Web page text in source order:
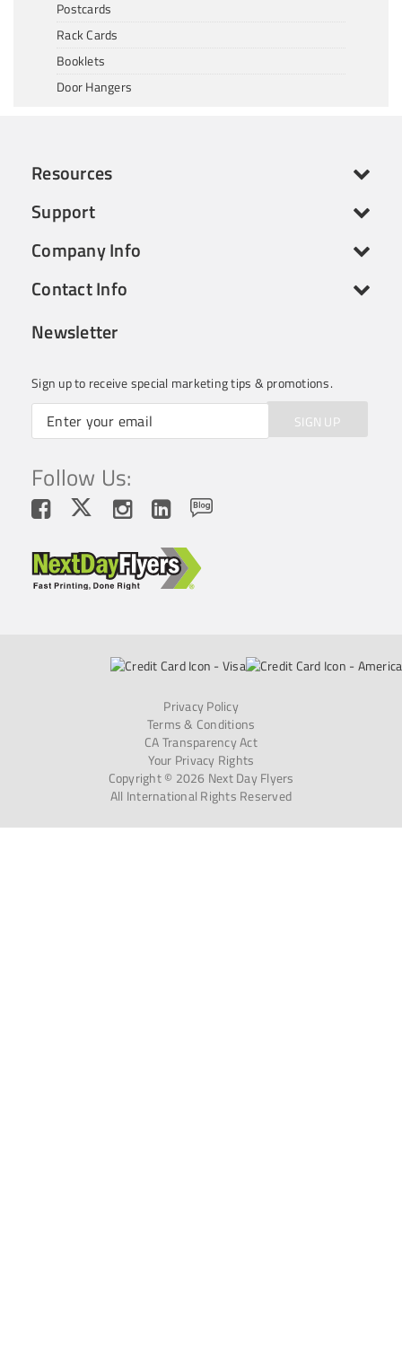
Postcards
Rack Cards
Booklets
Door Hangers
Resources
Support
Company Info
Contact Info
Newsletter
Sign up to receive special marketing tips & promotions.
SIGN UP
Privacy Policy
Terms & Conditions
CA Transparency Act
Your Privacy Rights
Copyright © 2026 Next Day Flyers
All International Rights Reserved
Follow Us: